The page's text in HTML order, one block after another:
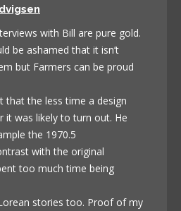
with Bill are pure gold.
be ashamed that it isn’t
but Farmers can be proud
that the less time a design
it was likely to turn out. He
the 1970.5
with the original
too much time being
stories too. Proof of my